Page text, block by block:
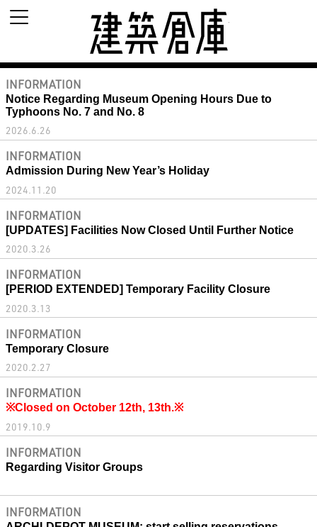
INFORMATION
Notice Regarding Museum Opening Hours Due to
Typhoons No. 7 and No. 8
2026.6.26
INFORMATION
Admission During New Year’s Holiday
2024.11.20
INFORMATION
[UPDATES] Facilities Now Closed Until Further Notice
2020.3.26
INFORMATION
[PERIOD EXTENDED] Temporary Facility Closure
2020.3.13
INFORMATION
Temporary Closure
2020.2.27
INFORMATION
※Closed on October 12th, 13th.※
2019.10.9
INFORMATION
Regarding Visitor Groups
INFORMATION